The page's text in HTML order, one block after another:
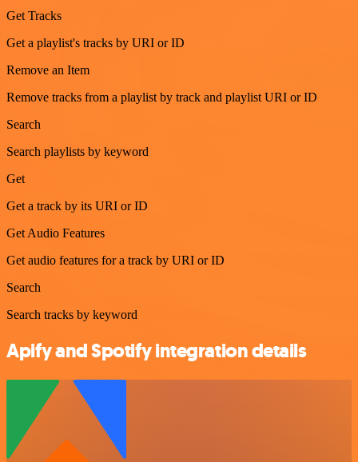
Get Tracks
Get a playlist's tracks by URI or ID
Remove an Item
Remove tracks from a playlist by track and playlist URI or ID
Search
Search playlists by keyword
Get
Get a track by its URI or ID
Get Audio Features
Get audio features for a track by URI or ID
Search
Search tracks by keyword
Apify and Spotify integration details